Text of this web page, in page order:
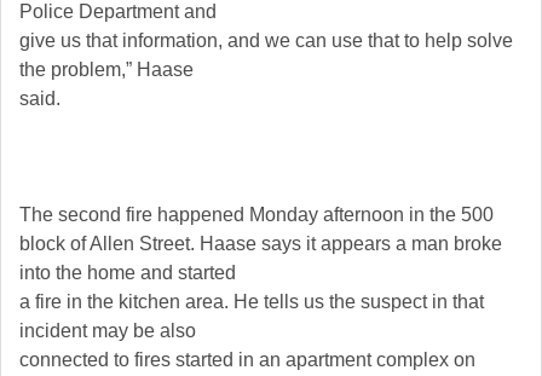
Police Department and
give us that information, and we can use that to help solve
the problem,” Haase
said.
The second fire happened Monday afternoon in the 500
block of Allen Street. Haase says it appears a man broke
into the home and started
a fire in the kitchen area. He tells us the suspect in that
incident may be also
connected to fires started in an apartment complex on